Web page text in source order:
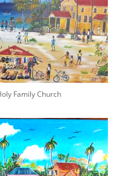
Family Church